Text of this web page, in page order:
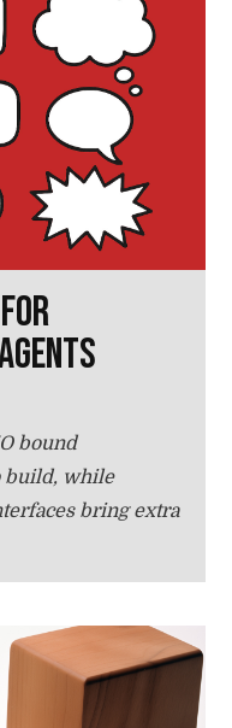
bound
build, while
bring extra